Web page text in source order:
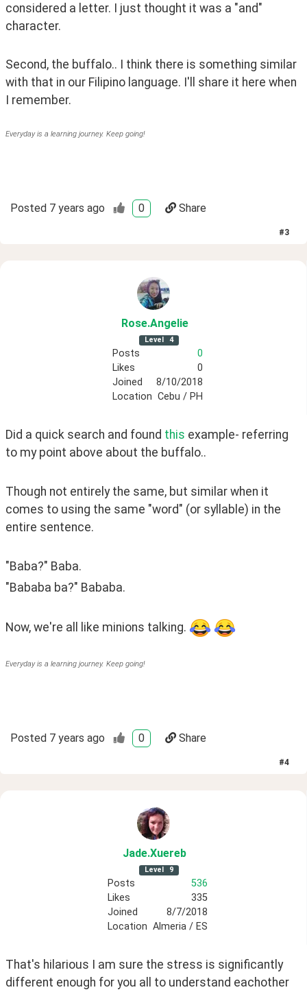
considered a letter. I just thought it was a "and"
character.
Second, the buffalo.. I think there is something similar
with that in our Filipino language. I'll share it here when
I remember.
Everyday is a learning journey. Keep going!
Posted 7 years ago 0 Share
#3
Rose.Angelie
Level 4
Posts
0
Likes
0
Joined
8/10/2018
Location Cebu / PH
Did a quick search and found this example- referring
to my point above about the buffalo..
Though not entirely the same, but similar when it
comes to using the same "word" (or syllable) in the
entire sentence.
"Baba?" Baba.
"Bababa ba?" Bababa.
Now, we're all like minions talking.
Everyday is a learning journey. Keep going!
Posted 7 years ago 0 Share
#4
Jade.Xuereb
Level 9
Posts
536
Likes
335
Joined
8/7/2018
Location Almeria / ES
That's hilarious I am sure the stress is significantly
different enough for you all to understand eachother